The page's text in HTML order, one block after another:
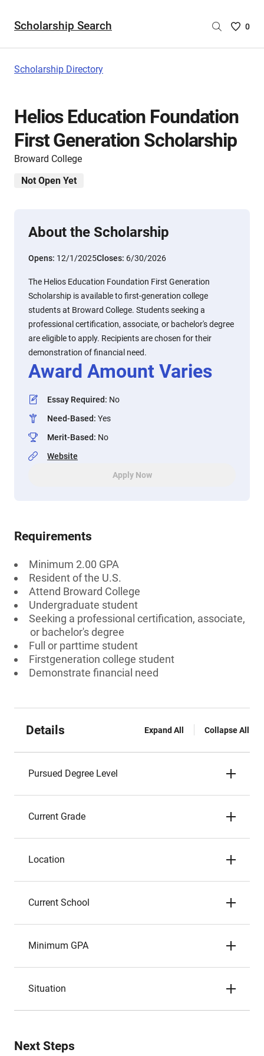
Scholarship Search
Saved
are
0
Scholarship Directory
Helios Education Foundation
First Generation Scholarship
Broward College
Not Open Yet
About the Scholarship
Opens: 12/1/2025Closes: 6/30/2026
The Helios Education Foundation First Generation
Scholarship is available to first-generation college
students at Broward College. Students seeking a
professional certification, associate, or bachelor's degree
are eligible to apply. Recipients are chosen for their
demonstration of financial need.
Award Amount Varies
Essay Required: No
Need-Based: Yes
Merit-Based: No
Website
Apply Now
Requirements
Minimum 2.00 GPA
Resident of the U.S.
Attend Broward College
Undergraduate student
Seeking a professional certification, associate,
or bachelor's degree
Full or parttime student
Firstgeneration college student
Demonstrate financial need
Details Expand All Collapse All
Pursued Degree Level
Current Grade
Location
Current School
Minimum GPA
Situation
Next Steps